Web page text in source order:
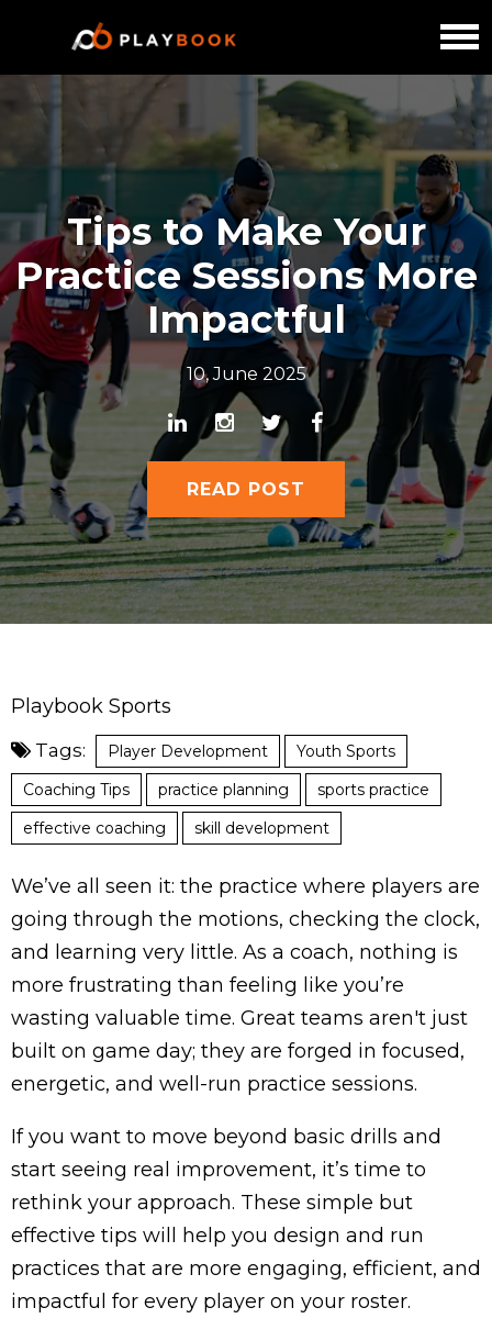
Tips to Make Your
Practice Sessions More
Impactful
10, June 2025
READ POST
Playbook Sports
Tags: Player Development
Youth Sports
Coaching Tips
practice planning
sports practice
effective coaching
skill development
We’ve all seen it: the practice where players are
going through the motions, checking the clock,
and learning very little. As a coach, nothing is
more frustrating than feeling like you’re
wasting valuable time. Great teams aren't just
built on game day; they are forged in focused,
energetic, and well-run practice sessions.
If you want to move beyond basic drills and
start seeing real improvement, it’s time to
rethink your approach. These simple but
effective tips will help you design and run
practices that are more engaging, efficient, and
impactful for every player on your roster.